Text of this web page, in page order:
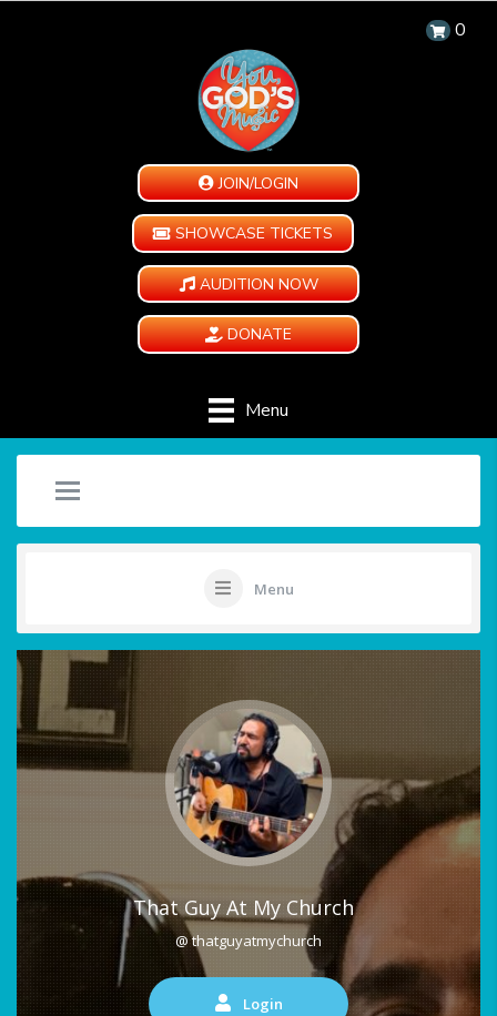
0
JOIN/LOGIN
SHOWCASE TICKETS
AUDITION NOW
DONATE
Menu
Menu
That Guy At My Church
@ thatguyatmychurch
Login